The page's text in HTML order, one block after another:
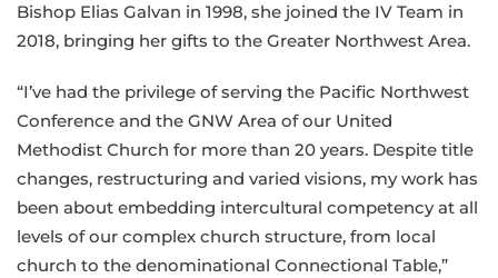
Bishop Elias Galvan in 1998, she joined the IV Team in
2018, bringing her gifts to the Greater Northwest Area.
“I’ve had the privilege of serving the Pacific Northwest
Conference and the GNW Area of our United
Methodist Church for more than 20 years. Despite title
changes, restructuring and varied visions, my work has
been about embedding intercultural competency at all
levels of our complex church structure, from local
church to the denominational Connectional Table,”